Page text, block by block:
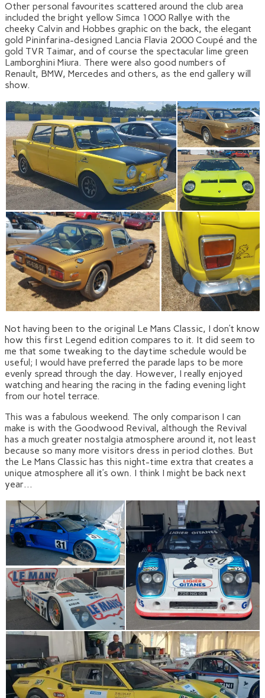
Other personal favourites scattered around the club area
included the bright yellow Simca 1000 Rallye with the
cheeky Calvin and Hobbes graphic on the back, the elegant
gold Pininfarina-designed Lancia Flavia 2000 Coupé and the
gold TVR Taimar, and of course the spectacular lime green
Lamborghini Miura. There were also good numbers of
Renault, BMW, Mercedes and others, as the end gallery will
show.
Not having been to the original Le Mans Classic, I don’t know
how this first Legend edition compares to it. It did seem to
me that some tweaking to the daytime schedule would be
useful; I would have preferred the parade laps to be more
evenly spread through the day. However, I really enjoyed
watching and hearing the racing in the fading evening light
from our hotel terrace.
This was a fabulous weekend. The only comparison I can
make is with the Goodwood Revival, although the Revival
has a much greater nostalgia atmosphere around it, not least
because so many more visitors dress in period clothes. But
the Le Mans Classic has this night-time extra that creates a
unique atmosphere all it’s own. I think I might be back next
year…